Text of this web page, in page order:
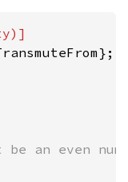
an even